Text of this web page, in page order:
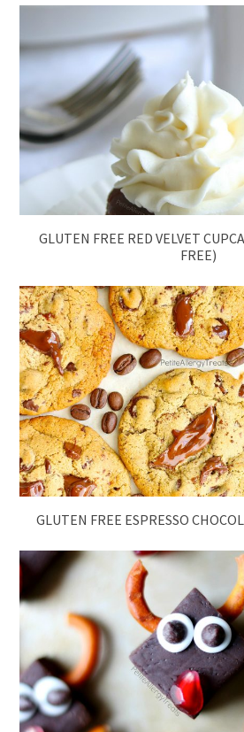
GLUTEN FREE RED VELVET
FREE)
GLUTEN FREE ESPRESSO